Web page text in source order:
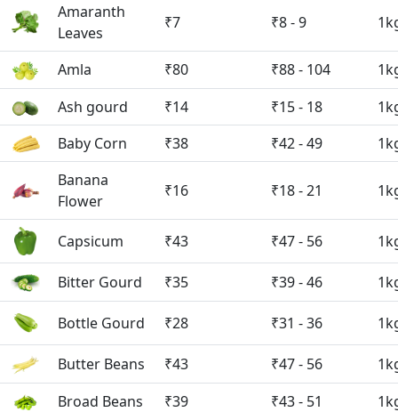
Amaranth
Leaves
₹7 ₹8 - 9
Amla ₹80 ₹88 - 104
Ash gourd
₹14 ₹15 - 18
Baby Corn
₹38 ₹42 - 49
Banana
Flower
₹16 ₹18 - 21
Capsicum ₹43 ₹47 - 56
Bitter Gourd ₹35 ₹39 - 46
Bottle Gourd ₹28 ₹31 - 36
Butter Beans ₹43 ₹47 - 56
Broad Beans
₹39 ₹43 - 51